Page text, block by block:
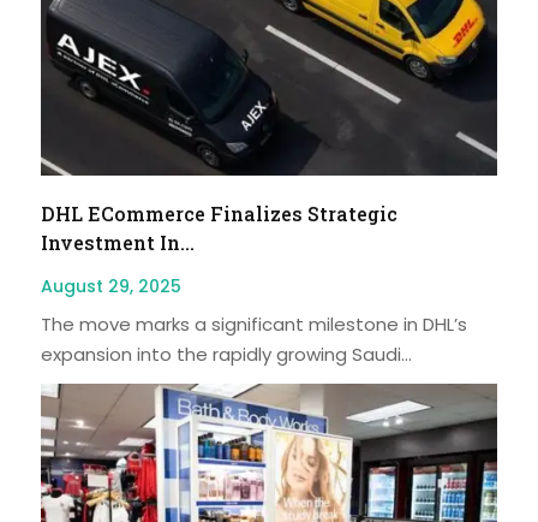
DHL ECommerce Finalizes Strategic
Investment In...
August 29, 2025
The move marks a significant milestone in DHL’s
expansion into the rapidly growing Saudi...